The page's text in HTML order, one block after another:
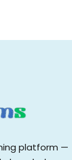
platform —